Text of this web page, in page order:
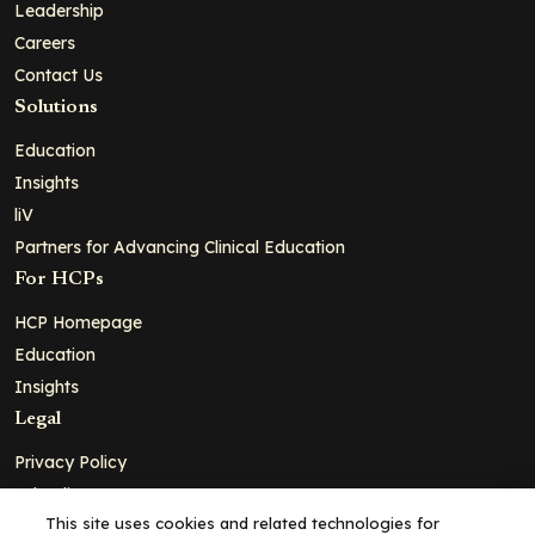
Leadership
Careers
Contact Us
Solutions
Education
Insights
liV
Partners for Advancing Clinical Education
For HCPs
HCP Homepage
Education
Insights
Legal
Privacy Policy
Ad Policy
Terms and Conditions
This site uses cookies and related technologies for